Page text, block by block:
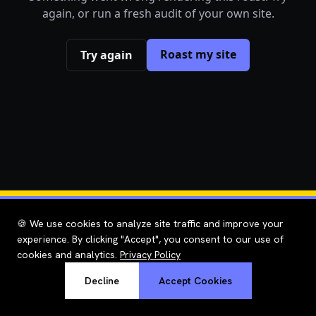
🍪 We use cookies to analyze site traffic and improve your
experience. By clicking "Accept", you consent to our use of
cookies and analytics. Privacy Policy
Decline Accept Cookies
again, or run a fresh audit of your own site.
Try again Roast my site